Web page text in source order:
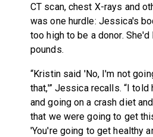
CT scan, chest X-rays and
was one hurdle: Jessica's
too high to be a donor.
pounds.
“Kristin said 'No, I'm not
that,'” Jessica recalls. “I
and going on a crash diet
that we were going to get
'You're going to get healthy